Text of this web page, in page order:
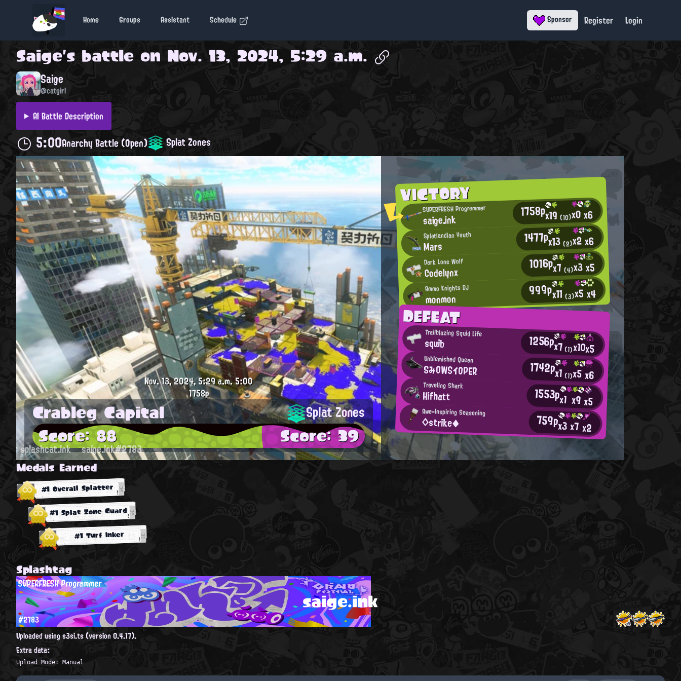
Home Groups Assistant Schedule Sponsor Register Login
Saige's battle on Nov. 13, 2024, 5:29 a.m.
Saige
@catgirl
AI Battle Description
5:00Anarchy Battle (Open) Splat Zones
VICTORY
SUPERFRESH Programmer
saige.ink 1758px19(10)x0x6
Splatlandian Youth
Mars 1477px13(2)x2x6
Dark Lone Wolf
Codelynx 1016px7(4)x3x5
Ammo Knights DJ
monmon 999px11(3)x5x4
DEFEAT
Trailblazing Squid Life
squib 1256px7(1)x10x5
Unblemished Queen
SみOWSイOPER 1742px1 (1)x5x6
Traveling Shark
Hifhatt 1553px1 x9x5
Awe-Inspiring Seasoning
◇strike◆ 759px3x7x2
Nov. 13, 2024, 5:29 a.m.5:00
1758p
Crableg Capital Splat Zones
Score: 88 Score: 39
splashcat.ink saige.ink#2783
Medals Earned
#1 Overall Splatter
#1 Splat Zone Guard
#1 Turf Inker
Splashtag
saige.ink
SUPERFRESH Programmer
#2783
Uploaded using s3si.ts (version 0.4.17).
Extra data:
Upload Mode: Manual